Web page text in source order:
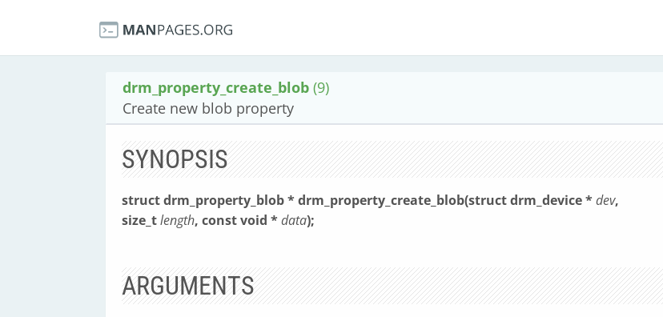
drm_property_create_blob (9)
Create new blob property
SYNOPSIS
struct drm_property_blob * drm_property_create_blob(struct drm_device *dev,
size_tlength, const void *data);
ARGUMENTS